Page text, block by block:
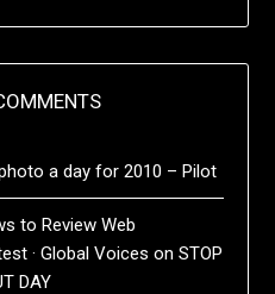
a day for 2010 – Pilot
to Review Web
· Global Voices onSTOP
DAY